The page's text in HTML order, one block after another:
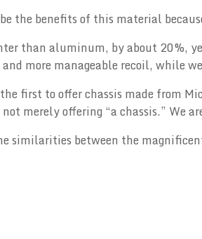
the benefits of this material
than aluminum, by about 20%,
more manageable recoil,
the first to offer chassis made from
merely offering “a chassis.” We
similarities between the